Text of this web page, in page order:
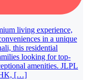
living experience,
in a unique
this residential
looking for top-
amenities. JLPL
[…]